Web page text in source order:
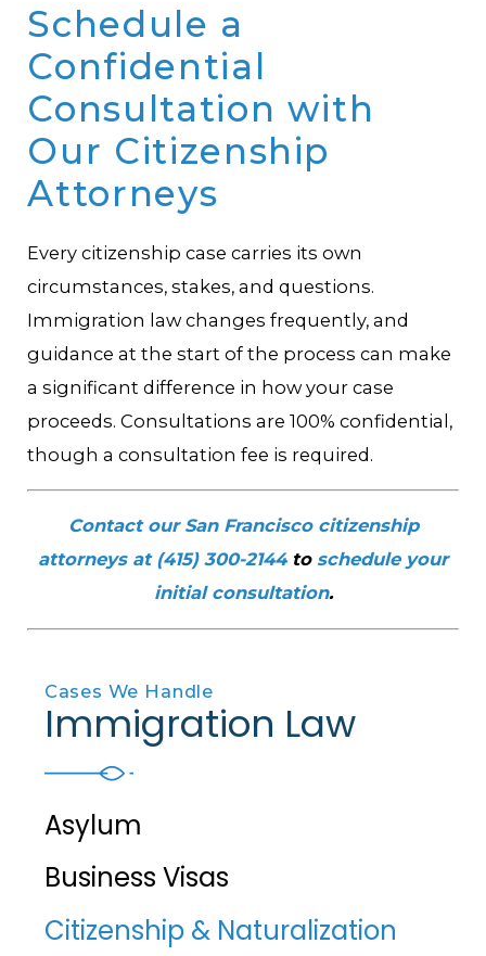
Schedule a
Confidential
Consultation with
Our Citizenship
Attorneys
Every citizenship case carries its own
circumstances, stakes, and questions.
Immigration law changes frequently, and
guidance at the start of the process can make
a significant difference in how your case
proceeds. Consultations are 100% confidential,
though a consultation fee is required.
Contact our San Francisco citizenship
attorneys at (415) 300-2144to schedule your
initial consultation.
Cases We Handle
Immigration Law
Asylum
Business Visas
Citizenship & Naturalization